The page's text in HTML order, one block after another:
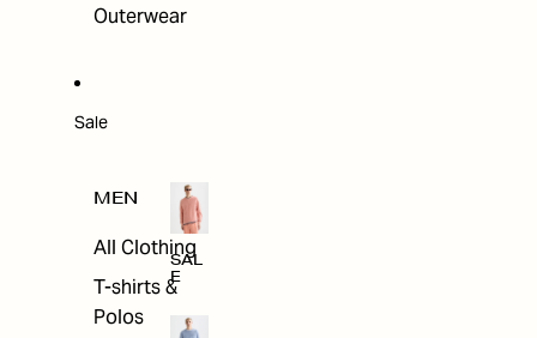
Outerwear
Sale
MEN
All Clothing
T-shirts &
Polos
SAL
E